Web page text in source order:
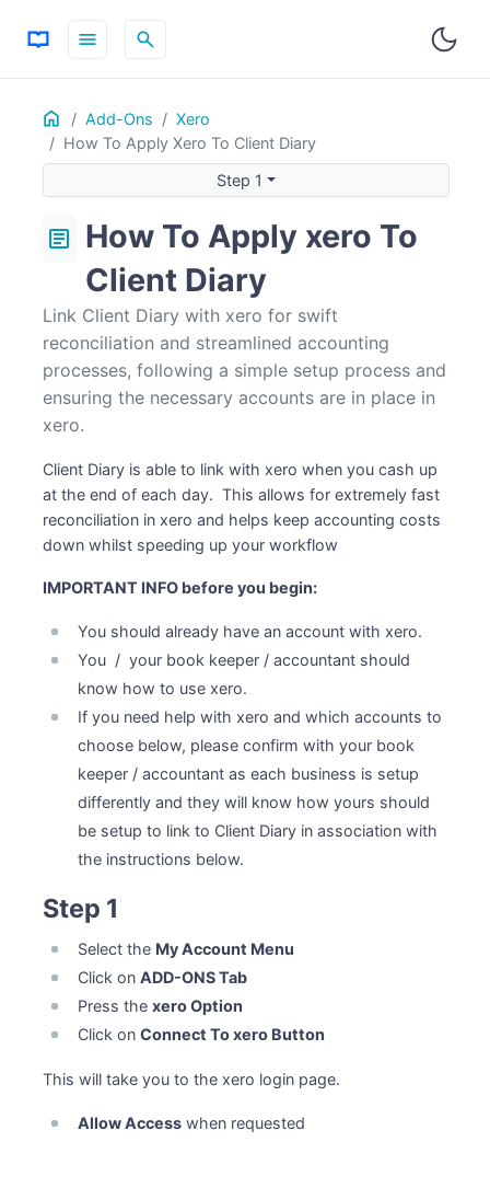
menu search
Home Add-Ons
Xero
How To Apply Xero To Client Diary
ON THIS PAGE
Step 1
Step 1
article How To Apply xero To
Client Diary
Link Client Diary with xero for swift
reconciliation and streamlined accounting
processes, following a simple setup process and
ensuring the necessary accounts are in place in
xero.
Client Diary is able to link with xero when you cash up
at the end of each day. This allows for extremely fast
reconciliation in xero and helps keep accounting costs
down whilst speeding up your workflow
IMPORTANT INFO before you begin:
You should already have an account with xero.
You / your book keeper / accountant should
know how to use xero.
If you need help with xero and which accounts to
choose below, please confirm with your book
keeper / accountant as each business is setup
differently and they will know how yours should
be setup to link to Client Diary in association with
the instructions below.
Step 1
Select the My Account Menu
Click onADD-ONS Tab
Press thexero Option
Click onConnect To xero Button
This will take you to the xero login page.
Allow Access when requested